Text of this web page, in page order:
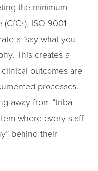
the minimum
ISO 9001
a “say what you
This creates a
outcomes are
processes.
away from “tribal
where every staff
behind their